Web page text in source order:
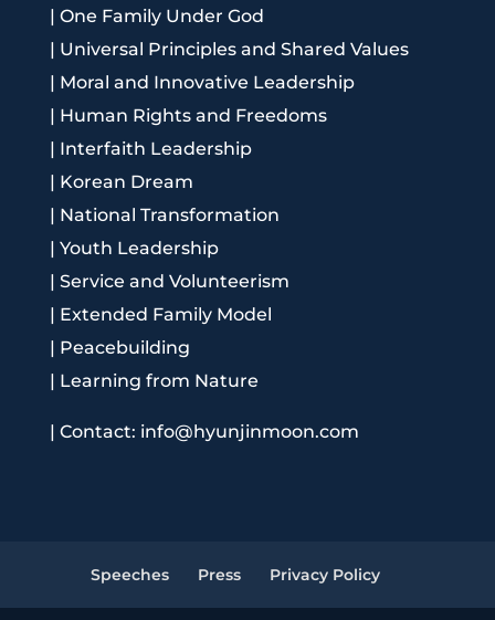
| One Family Under God
| Universal Principles and Shared Values
| Moral and Innovative Leadership
| Human Rights and Freedoms
| Interfaith Leadership
| Korean Dream
| National Transformation
| Youth Leadership
| Service and Volunteerism
| Extended Family Model
| Peacebuilding
| Learning from Nature
| Contact: info@hyunjinmoon.com
Speeches Press Privacy Policy